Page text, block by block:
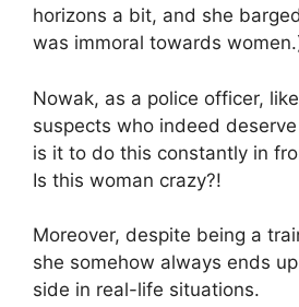
horizons a bit, and she
was immoral towards
Nowak, as a police officer,
suspects who indeed
is it to do this constantly in
Is this woman crazy?!
Moreover, despite being a
she somehow always ends
side in real-life situations.